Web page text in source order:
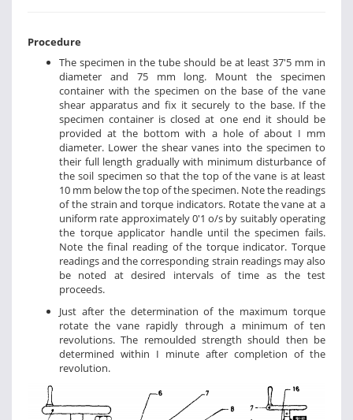
Procedure
The specimen in the tube should be at least 37'5 mm in
diameter and 75 mm long. Mount the specimen
container with the specimen on the base of the vane
shear apparatus and fix it securely to the base. If the
specimen container is closed at one end it should be
provided at the bottom with a hole of about I mm
diameter. Lower the shear vanes into the specimen to
their full length gradually with minimum disturbance of
the soil specimen so that the top of the vane is at least
10 mm below the top of the specimen. Note the readings
of the strain and torque indicators. Rotate the vane at a
uniform rate approximately 0'1 o/s by suitably operating
the torque applicator handle until the specimen fails.
Note the final reading of the torque indicator. Torque
readings and the corresponding strain readings may also
be noted at desired intervals of time as the test
proceeds.
Just after the determination of the maximum torque
rotate the vane rapidly through a minimum of ten
revolutions. The remoulded strength should then be
determined within I minute after completion of the
revolution.